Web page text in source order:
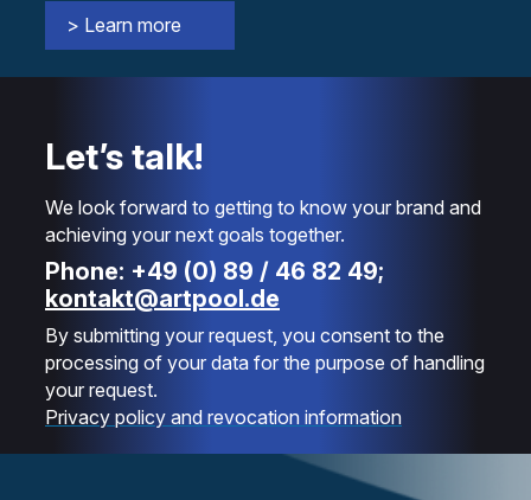
> Learn more
Let’s talk!
We look forward to getting to know your brand and
achieving your next goals together.
Phone: +49 (0) 89 / 46 82 49;
kontakt@artpool.de
By submitting your request, you consent to the
processing of your data for the purpose of handling
your request.
Privacy policy and revocation information